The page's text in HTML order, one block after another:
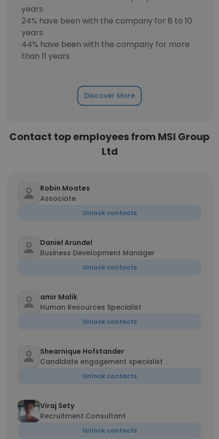
years
24% have been with the company for 8 to 10
years
44% have been with the company for more
than 11 years
Discover More
Contact top employees from MSI Group
Ltd
Robin Moates
Associate
Unlock contacts
Daniel Arundel
Business Development Manager
Unlock contacts
amir Malik
Human Resources Specialist
Unlock contacts
Shearnique Hofstander
Candidate engagement specialist
Unlock contacts
Viraj Sety
Recruitment Consultant
Unlock contacts